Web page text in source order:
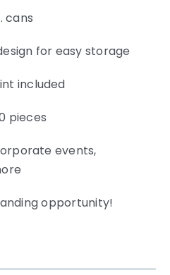
cans
for easy storage
included
pieces
events,
opportunity!